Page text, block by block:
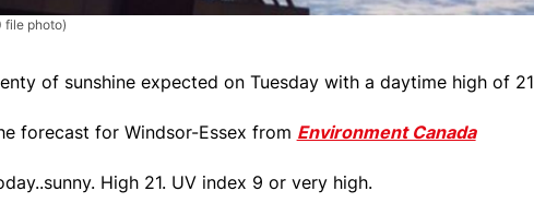
file photo)
of sunshine expected on Tuesday with a daytime high of 21
forecast for Windsor-Essex from Environment Canada
High 21. UV index 9 or very high.